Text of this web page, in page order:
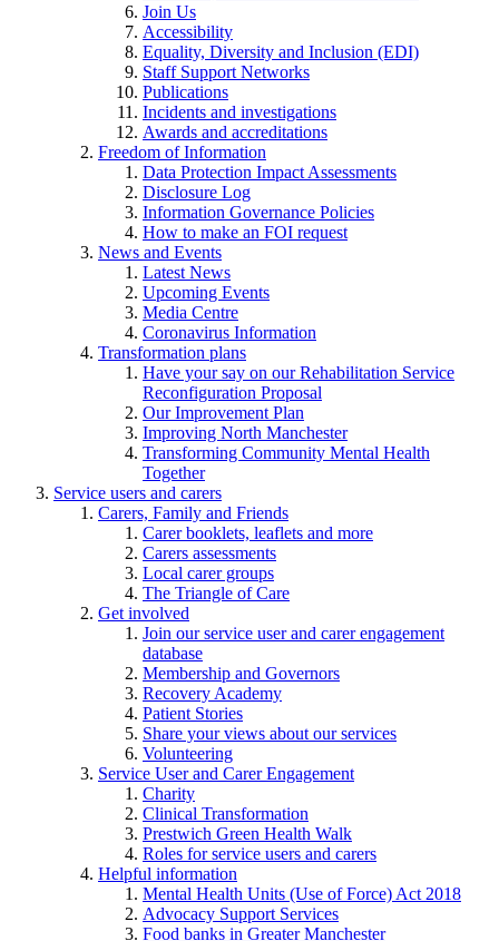
Join Us
Accessibility
Equality, Diversity and Inclusion (EDI)
Staff Support Networks
Publications
Incidents and investigations
Awards and accreditations
Freedom of Information
Data Protection Impact Assessments
Disclosure Log
Information Governance Policies
How to make an FOI request
News and Events
Latest News
Upcoming Events
Media Centre
Coronavirus Information
Transformation plans
Have your say on our Rehabilitation Service
Reconfiguration Proposal
Our Improvement Plan
Improving North Manchester
Transforming Community Mental Health
Together
Service users and carers
Carers, Family and Friends
Carer booklets, leaflets and more
Carers assessments
Local carer groups
The Triangle of Care
Get involved
Join our service user and carer engagement
database
Membership and Governors
Recovery Academy
Patient Stories
Share your views about our services
Volunteering
Service User and Carer Engagement
Charity
Clinical Transformation
Prestwich Green Health Walk
Roles for service users and carers
Helpful information
Mental Health Units (Use of Force) Act 2018
Advocacy Support Services
Food banks in Greater Manchester